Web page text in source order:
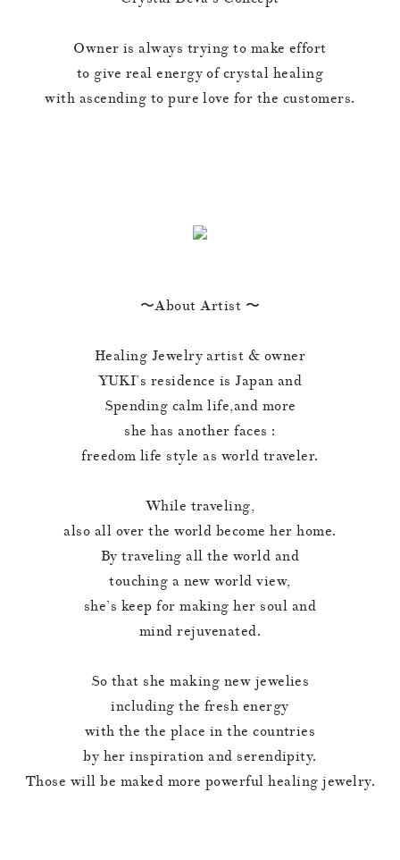
Owner is always trying to make effort
to give real energy of crystal healing
with ascending to pure love for the customers.
〜About Artist 〜
Healing Jewelry artist & owner
YUKI’s residence is Japan and
Spending calm life,and more
she has another faces :
freedom life style as world traveler.
While traveling,
also all over the world become her home.
By traveling all the world and
touching a new world view,
she’s keep for making her soul and
mind rejuvenated.
So that she making new jewelies
including the fresh energy
with the the place in the countries
by her inspiration and serendipity.
Those will be maked more powerful healing jewelry.